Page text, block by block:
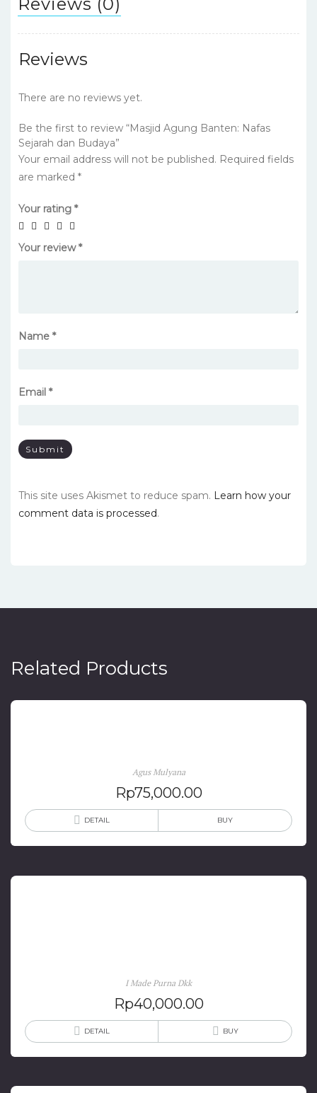
Reviews
There are no reviews yet.
Be the first to review “Masjid Agung Banten: Nafas
Sejarah dan Budaya”
Your email address will not be published. Required fields
are marked *
Your rating *
Your review*
Name *
Email *
This site uses Akismet to reduce spam. Learn how your
comment data is processed.
Related Products
Agus Mulyana
Rp75,000.00
DETAIL BUY
I Made Purna Dkk
Rp40,000.00
DETAIL BUY